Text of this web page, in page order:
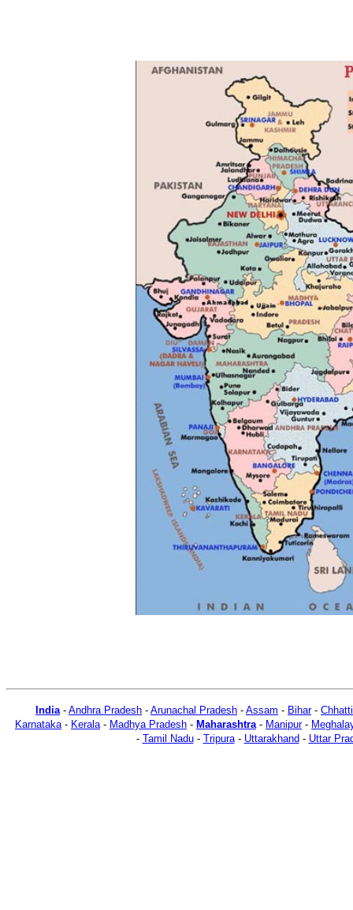
India- Andhra Pradesh - Arunachal Pradesh - Assam - Bihar-
Karnataka- Kerala- Madhya Pradesh - Maharashtra- Manipur-
- Tamil Nadu- Tripura- Uttarakhand - Uttar